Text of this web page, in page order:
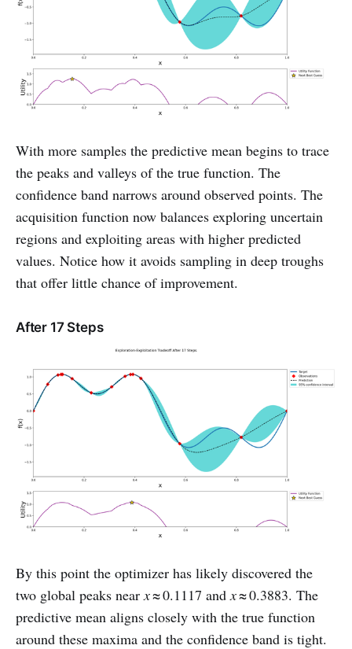
With more samples the predictive mean begins to trace
the peaks and valleys of the true function. The
confidence band narrows around observed points. The
acquisition function now balances exploring uncertain
regions and exploiting areas with higher predicted
values. Notice how it avoids sampling in deep troughs
that offer little chance of improvement.
After 17 Steps
By this point the optimizer has likely discovered the
two global peaks near x≈ 0.1117 and x≈ 0.3883. The
predictive mean aligns closely with the true function
around these maxima and the confidence band is tight.